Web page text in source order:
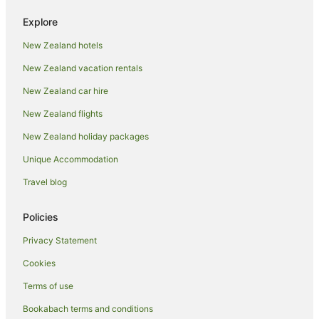
Beach Hotels in Ohakune
Boutique Hotels in Ohakune
Cheap Hotels in Ohakune
Family Hotels in Ohakune
Golf Hotels in Ohakune
Hotels with Air Conditioning in Ohakune
Hotels with Balconies in Ohakune
Hotels with Bars in Ohakune
Hotels with a Gym in Ohakune
Hotels with Free Parking in Ohakune
Hotels with Hot Tubs in Ohakune
Hotels with Indoor Pools in Ohakune
Hotels with Parking in Ohakune
Explore
New Zealand hotels
New Zealand vacation rentals
New Zealand car hire
New Zealand flights
New Zealand holiday packages
Unique Accommodation
Travel blog
Policies
Privacy Statement
Cookies
Terms of use
Bookabach terms and conditions